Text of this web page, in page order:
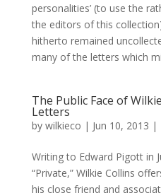
personalities’ (to use the
the editors of this
hitherto remained
many of the letters which
The Public Face of
Letters
by wilkieco | Jun 10, 2013 |
Writing to Edward Pigott in
“Private,” Wilkie Collins
his close friend and